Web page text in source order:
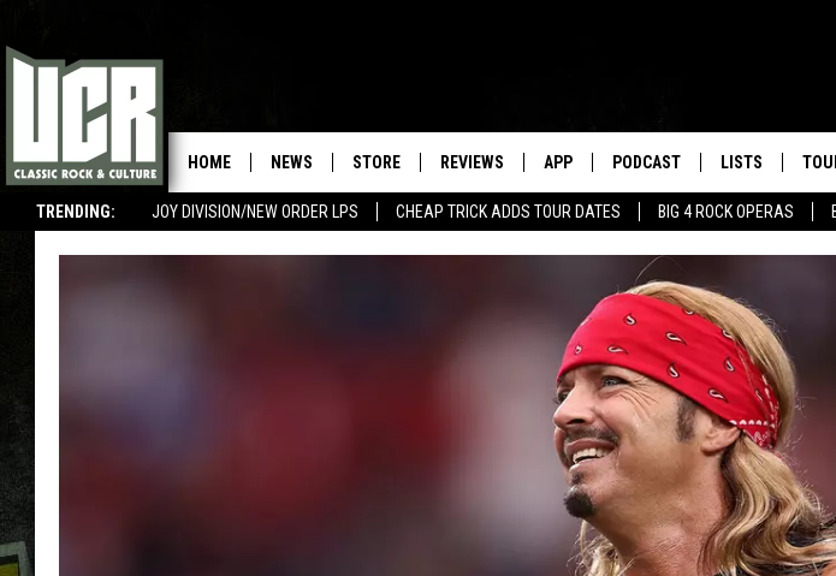
TRENDING: JOY DIVISION/NEW ORDER LPS CHEAP TRICK ADDS TOUR DATES BIG 4 ROCK OPERAS
HOME NEWS STORE REVIEWS APP PODCAST LISTS